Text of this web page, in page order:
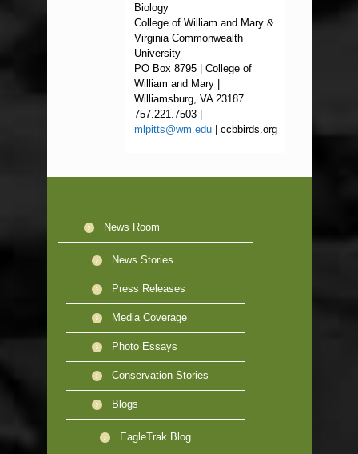
Biology
College of William and Mary &
Virginia Commonwealth
University
PO Box 8795 | College of
William and Mary |
Williamsburg, VA 23187
757.221.7503 |
mlpitts@wm.edu| ccbbirds.org
News Room
News Stories
Press Releases
Media Coverage
Photo Essays
Conservation Stories
Blogs
EagleTrak Blog